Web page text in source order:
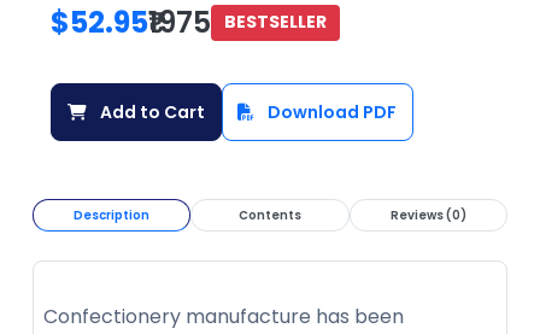
$52.95₹1975 BESTSELLER
Add to Cart Download PDF
Description Contents Reviews (0)
Confectionery manufacture has been